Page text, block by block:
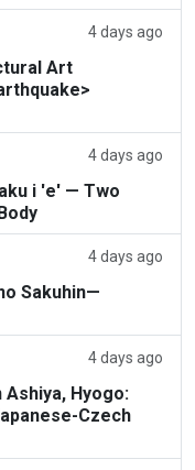
4 days ago
Art
4 days ago
i 'e' — Two
4 days ago
Sakuhin—
4 days ago
Hyogo:
Czech